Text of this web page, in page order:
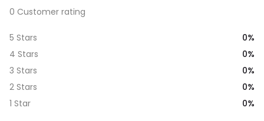
0 Customer rating
5 Stars
0%
4 Stars
0%
3 Stars
0%
2 Stars
0%
1 Star
0%